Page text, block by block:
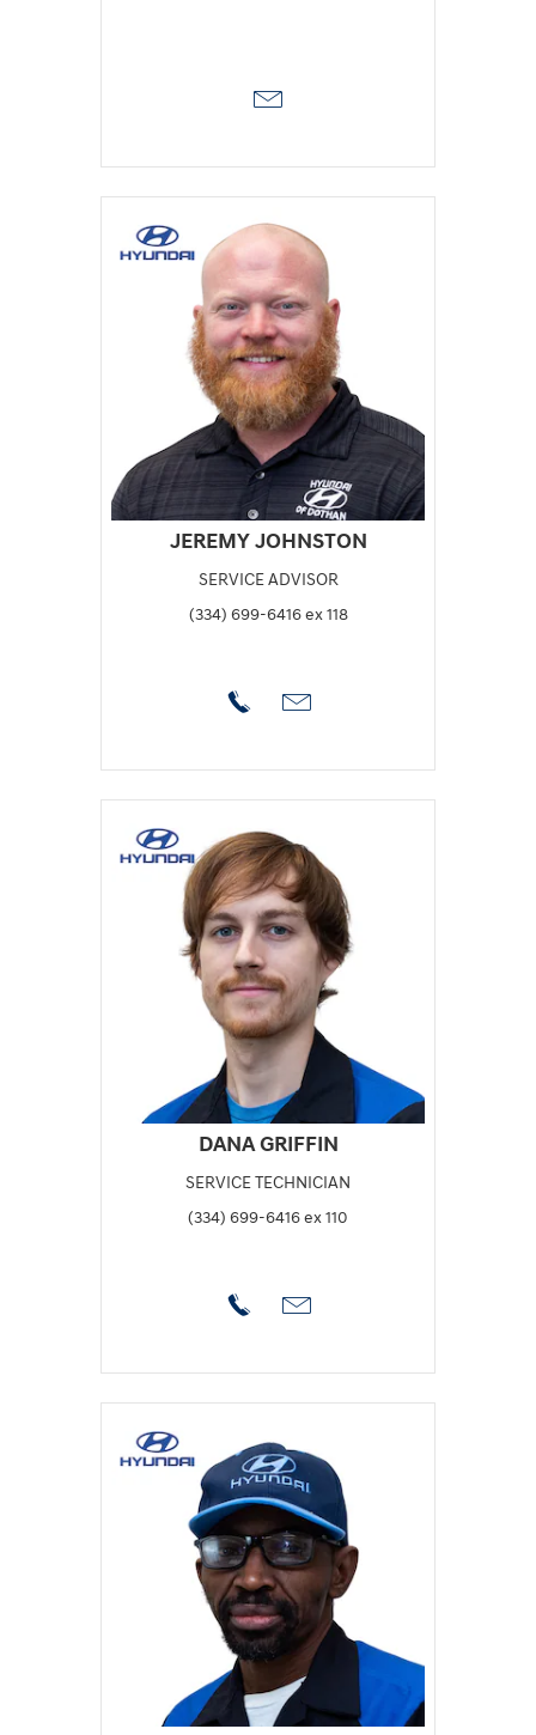
JEREMY JOHNSTON
SERVICE ADVISOR
(334) 699-6416 ex 118
DANA GRIFFIN
SERVICE TECHNICIAN
(334) 699-6416 ex 110